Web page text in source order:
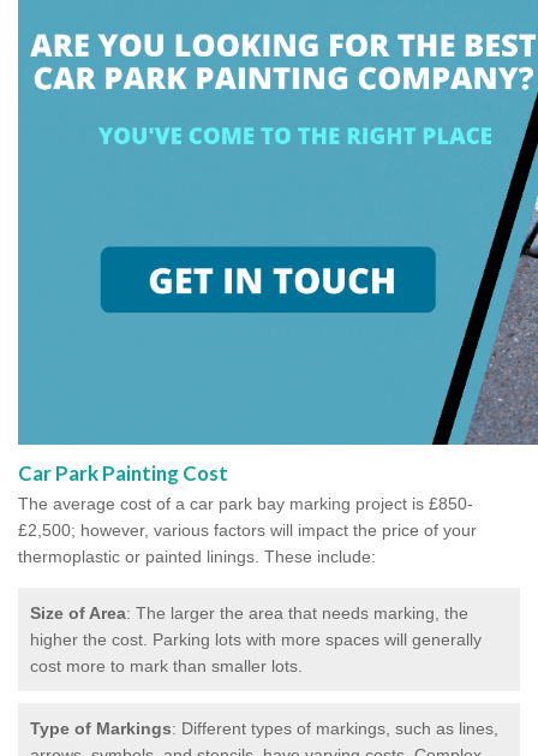
Car Park Painting Cost
The average cost of a car park bay marking project is £850-
£2,500; however, various factors will impact the price of your
thermoplastic or painted linings. These include:
Size of Area: The larger the area that needs marking, the
higher the cost. Parking lots with more spaces will generally
cost more to mark than smaller lots.
Type of Markings: Different types of markings, such as lines,